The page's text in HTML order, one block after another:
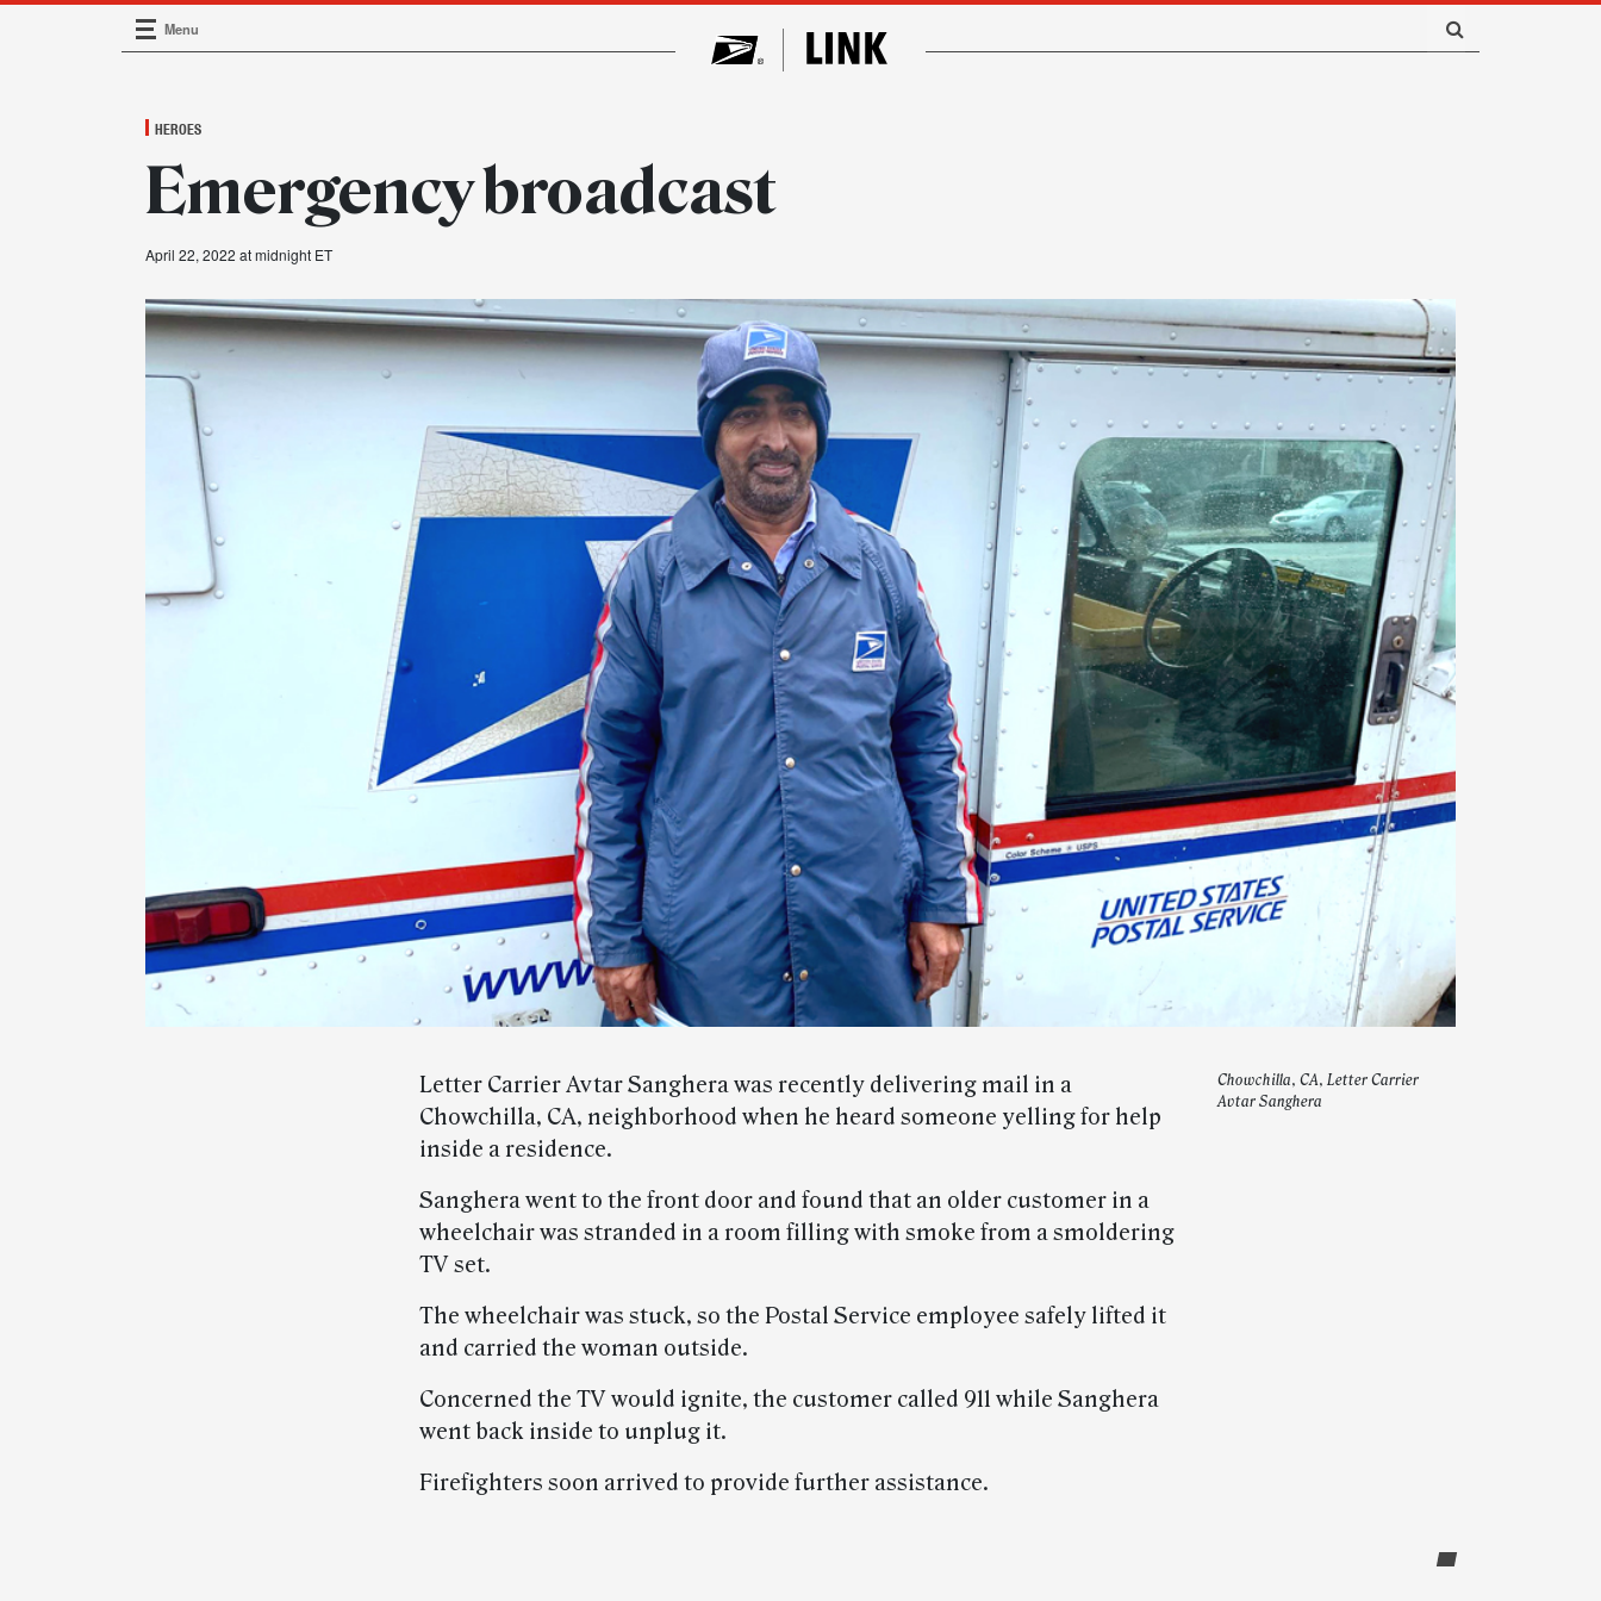
Main Navigation
Menu
HEROES
Emergency broadcast
April 22, 2022 at midnight ET
Chowchilla, CA, Letter Carrier
Avtar Sanghera
Letter Carrier Avtar Sanghera was recently delivering mail in a
Chowchilla, CA, neighborhood when he heard someone yelling for help
inside a residence.
Sanghera went to the front door and found that an older customer in a
wheelchair was stranded in a room filling with smoke from a smoldering
TV set.
The wheelchair was stuck, so the Postal Service employee safely lifted it
and carried the woman outside.
Concerned the TV would ignite, the customer called 911 while Sanghera
went back inside to unplug it.
Firefighters soon arrived to provide further assistance.